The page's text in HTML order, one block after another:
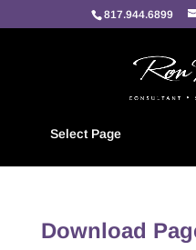
817.944.6899
Select Page
Download